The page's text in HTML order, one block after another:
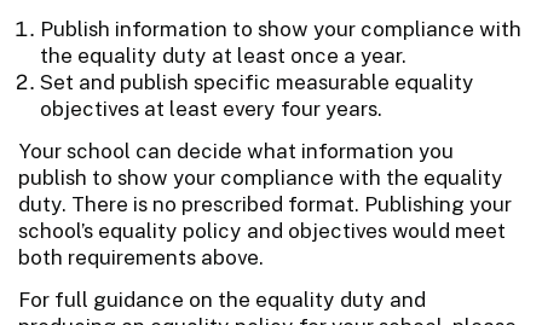
Publish information to show your compliance with
the equality duty at least once a year.
Set and publish specific measurable equality
objectives at least every four years.
Your school can decide what information you
publish to show your compliance with the equality
duty. There is no prescribed format. Publishing your
school’s equality policy and objectives would meet
both requirements above.
For full guidance on the equality duty and